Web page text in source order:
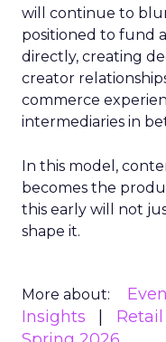
will continue to
positioned to fund
directly, creating
creator
commerce
intermediaries in
In this model,
becomes the
this early will not
shape it.
More about:
Insights